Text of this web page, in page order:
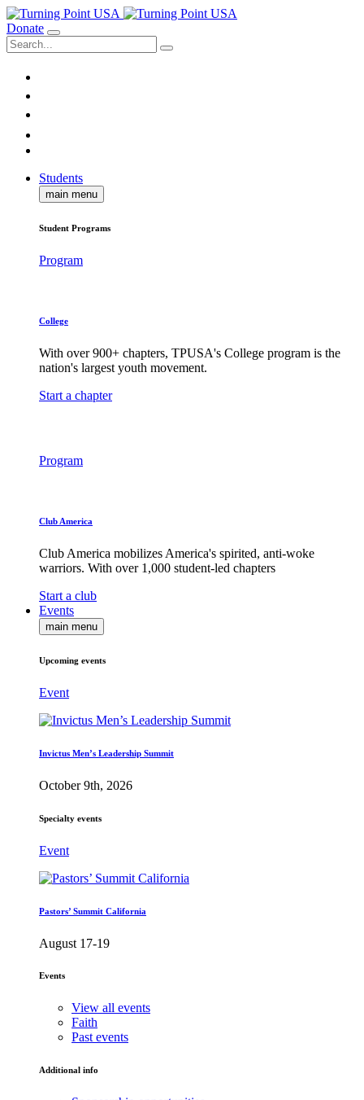
Donate
Students
main menu
Student Programs
Program
College
With over 900+ chapters, TPUSA's College program is the
nation's largest youth movement.
Start a chapter
Program
Club America
Club America mobilizes America's spirited, anti-woke
warriors. With over 1,000 student-led chapters
Start a club
Events
main menu
Upcoming events
Event
Invictus Men’s Leadership Summit
October 9th, 2026
Specialty events
Event
Pastors’ Summit California
August 17-19
Events
View all events
Faith
Past events
Additional info